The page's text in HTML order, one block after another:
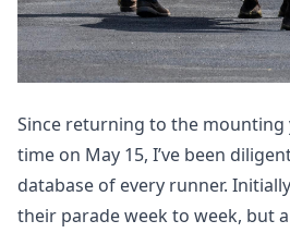
Since returning to the mounting
time on May 15, I’ve been
database of every runner.
their parade week to week, but